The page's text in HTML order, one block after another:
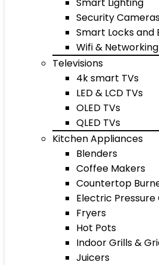
Security
Smart Locks and
Wifi & Networking
Televisions
4k smart TVs
LED & LCD TVs
OLED TVs
QLED TVs
Kitchen Appliances
Blenders
Coffee Makers
Countertop
Electric Pressure
Fryers
Hot Pots
Indoor Grills &
Juicers